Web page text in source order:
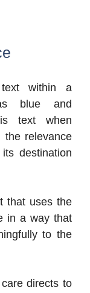
within a
blue and
text when
the relevance
destination
that uses the
in a way that
to the
directs to